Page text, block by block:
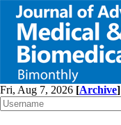
Fri, Aug 7, 2026 [Archive]